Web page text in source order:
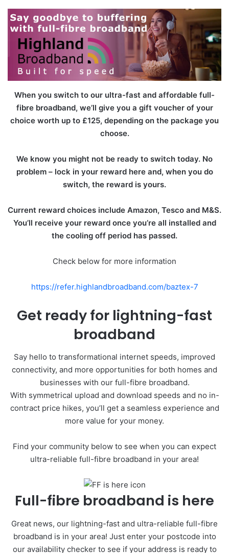
When you switch to our ultra-fast and affordable full-
fibre broadband, we’ll give you a gift voucher of your
choice worth up to £125, depending on the package you
choose.
We know you might not be ready to switch today. No
problem – lock in your reward here and, when you do
switch, the reward is yours.
Current reward choices include Amazon, Tesco and M&S.
You’ll receive your reward once you’re all installed and
the cooling off period has passed.
Check below for more information
https://refer.highlandbroadband.com/baztex-7
Get ready for lightning-fast
broadband
Say hello to transformational internet speeds, improved
connectivity, and more opportunities for both homes and
businesses with our full-fibre broadband.
With symmetrical upload and download speeds and no in-
contract price hikes, you’ll get a seamless experience and
more value for your money.
Find your community below to see when you can expect
ultra-reliable full-fibre broadband in your area!
Full-fibre broadband is here
Great news, our lightning-fast and ultra-reliable full-fibre
broadband is in your area! Just enter your postcode into
our availability checker to see if your address is ready to